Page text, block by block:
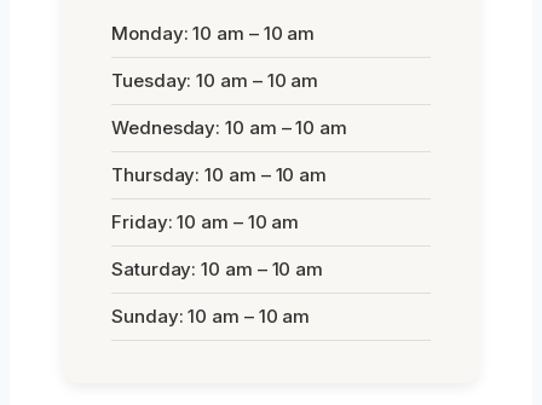
Monday: 10 am – 10 am
Tuesday: 10 am – 10 am
Wednesday: 10 am – 10 am
Thursday: 10 am – 10 am
Friday: 10 am – 10 am
Saturday: 10 am – 10 am
Sunday: 10 am – 10 am